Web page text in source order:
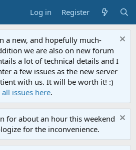
Log in Register
a new, and hopefully much-
we are also on new forum
a lot of technical details and I
a few issues as the new server
with us. It will be worth it! :)
issues here.
for about an hour this weekend
for the inconvenience.